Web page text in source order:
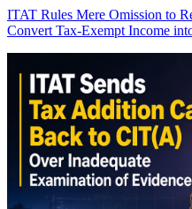
ITAT Rules Mere Omission to
Convert Tax-Exempt Income